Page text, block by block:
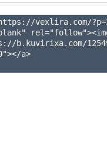
vexlira.com/
b.kuvirixa.com/
a>